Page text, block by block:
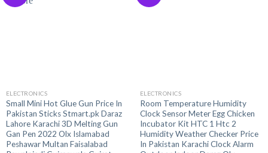
ELECTRONICS
Small Mini Hot Glue Gun Price In
Pakistan Sticks Stmart.pk Daraz
Lahore Karachi 3D Melting Gun
Gan Pen 2022 Olx Islamabad
Peshawar Multan Faisalabad
ELECTRONICS
Room Temperature Humidity
Clock Sensor Meter Egg Chicken
Incubator Kit HTC 1 Htc 2
Humidity Weather Checker Price
In Pakistan Karachi Clock Alarm